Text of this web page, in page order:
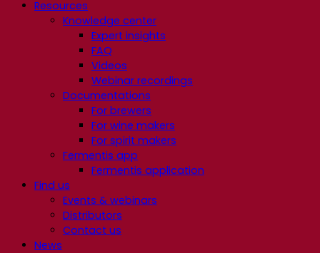
Resources
Knowledge center
Expert insights
FAQ
Videos
Webinar recordings
Documentations
For brewers
For wine makers
For spirit makers
Fermentis app
Fermentis application
Find us
Events & webinars
Distributors
Contact us
News